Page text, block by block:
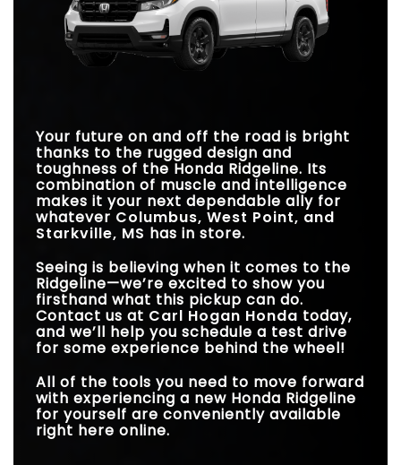
Standard
WIRELESS PHONE
CHARGER
Available
Standard
ASSIST
Not Available
Standard
REMOTE ENGINE
START
Not Available
Ridgeline vs Colorado
Standard
BLIND SPOT
ASSIST
Available
Your future on and off the road is bright
thanks to the rugged design and
toughness of the Honda Ridgeline. Its
combination of muscle and intelligence
makes it your next dependable ally for
whatever Columbus, West Point, and
Starkville, MS has in store.
Seeing is believing when it comes to the
Ridgeline—we’re excited to show you
firsthand what this pickup can do.
Contact us at Carl Hogan Honda today,
and we’ll help you schedule a test drive
for some experience behind the wheel!
All of the tools you need to move forward
with experiencing a new Honda Ridgeline
for yourself are conveniently available
right here online.